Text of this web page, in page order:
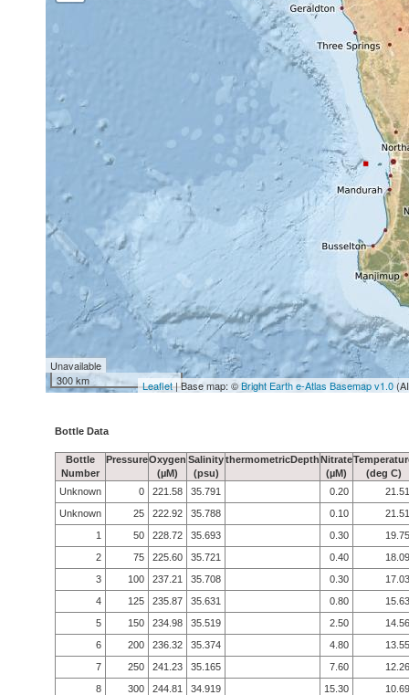
Unavailable
300 km
Leaflet| Base map: ©Bright Earth e-Atlas Basemap v1.0
Bottle Data
Bottle
Number
PressureOxygen
(µM)
Salinity
(psu)
thermometricDepthNitrate
(µM)
(deg C)
Unknown
0 221.58 35.791 0.20
21.51
Unknown
25 222.92 35.788 0.10
21.51
1
50 228.72 35.693 0.30
19.75
2
75 225.60 35.721 0.40
18.09
3
100 237.21 35.708 0.30
17.03
4
125 235.87 35.631 0.80
15.63
5
150 234.98 35.519 2.50
14.56
6
200 236.32 35.374 4.80
13.55
7
250 241.23 35.165 7.60
12.26
8
300 244.81 34.919 15.30
10.69